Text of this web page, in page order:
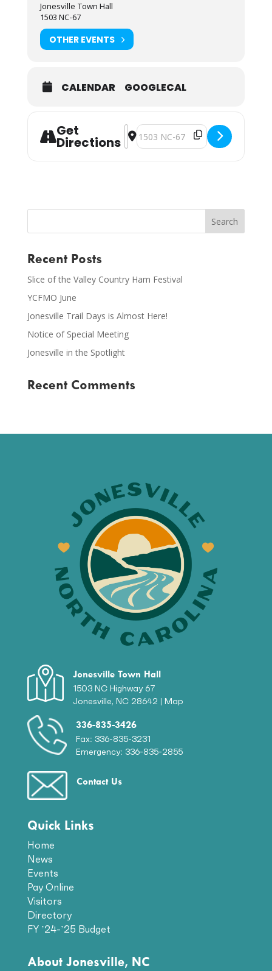
Jonesville Town Hall
1503 NC-67
OTHER EVENTS
CALENDAR GOOGLECAL
Get
Directions
Address - Town Council Regular
Destination Address - Town
Recent Posts
Slice of the Valley Country Ham Festival
YCFMO June
Jonesville Trail Days is Almost Here!
Notice of Special Meeting
Jonesville in the Spotlight
Recent Comments
Jonesville Town Hall
1503 NC Highway 67
Jonesville, NC 28642 | Map
336-835-3426
Fax: 336-835-3231
Emergency: 336-835-2855
Contact Us
Quick Links
Home
News
Events
Pay Online
Visitors
Directory
FY ’24-’25 Budget
About Jonesville, NC